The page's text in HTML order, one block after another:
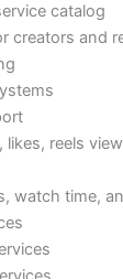
catalog
creators and
reels
watch time,